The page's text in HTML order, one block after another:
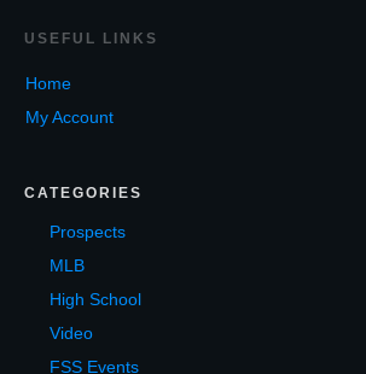
USEF UL LINKS
Home
My Account
CATEGORIES
Prospects
MLB
High School
Video
FSS Events